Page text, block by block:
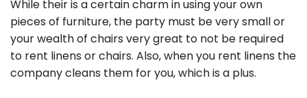
While their is a certain charm in using your own
pieces of furniture, the party must be very small or
your wealth of chairs very great to not be required
to rent linens or chairs. Also, when you rent linens the
company cleans them for you, which is a plus.